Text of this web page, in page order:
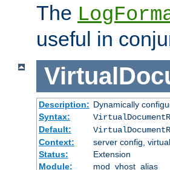
The
useful in
Description: Dynamically
Syntax:
Default:
Context:
server config,
Status:
Extension
Module:
mod_vhost_alias